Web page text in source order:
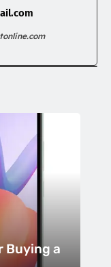
Buying a